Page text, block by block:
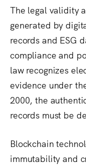
The legal validity
generated by
records and ESG
compliance and
law recognizes
evidence under
2000, the
records must be
Blockchain
immutability and